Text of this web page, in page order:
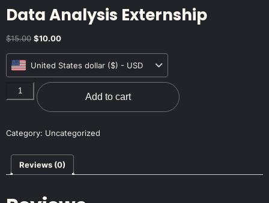
Data Analysis Externship
$15.00 $10.00
United States dollar ($) - USD
Add to cart
Category: Uncategorized
Reviews (0)